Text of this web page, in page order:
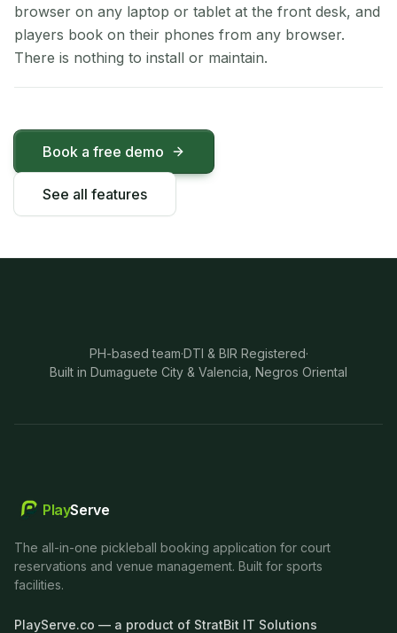
browser on any laptop or tablet at the front desk, and
players book on their phones from any browser.
There is nothing to install or maintain.
Book a free demo
See all features
PH-based team·DTI & BIR Registered·
Built in Dumaguete City & Valencia, Negros Oriental
PlayServe
The all-in-one pickleball booking application for court
reservations and venue management. Built for sports
facilities.
PlayServe.co — a product of StratBit IT Solutions